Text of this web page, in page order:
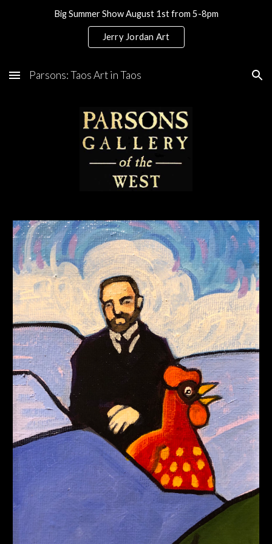
Skip to main content Skip to navigation
Big Summer Show August 1st from 5-8pm
Jerry Jordan Art
Parsons: Taos Art in Taos